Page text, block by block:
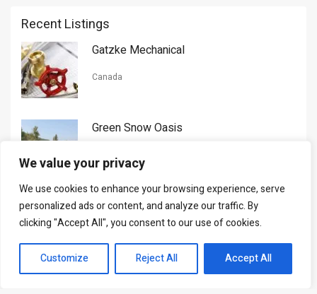
We value your privacy
We use cookies to enhance your browsing experience, serve
personalized ads or content, and analyze our traffic. By
clicking "Accept All", you consent to our use of cookies.
Customize Reject All Accept All
Recent Listings
Gatzke Mechanical
Canada
Green Snow Oasis
Gorman Nason